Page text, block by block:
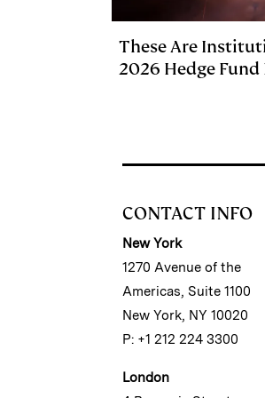
These Are
2026 Hedge
CONTACT INFO
New York
1270 Avenue of the
Americas, Suite 1100
New York, NY 10020
P: +1 212 224 3300
London